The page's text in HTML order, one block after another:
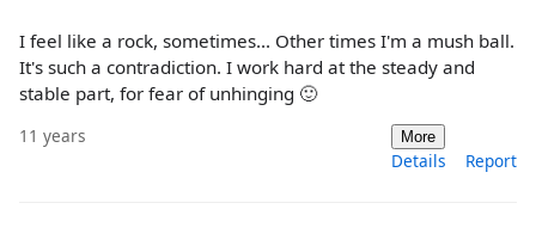
I feel like a rock, sometimes... Other times I'm a mush ball.
It's such a contradiction. I work hard at the steady and
stable part, for fear of unhinging 🙂
11 years More
Details Report